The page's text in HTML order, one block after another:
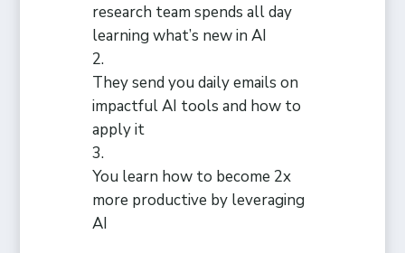
research team spends all day
learning what’s new in AI
They send you daily emails on
impactful AI tools and how to
apply it
You learn how to become 2x
more productive by leveraging
AI